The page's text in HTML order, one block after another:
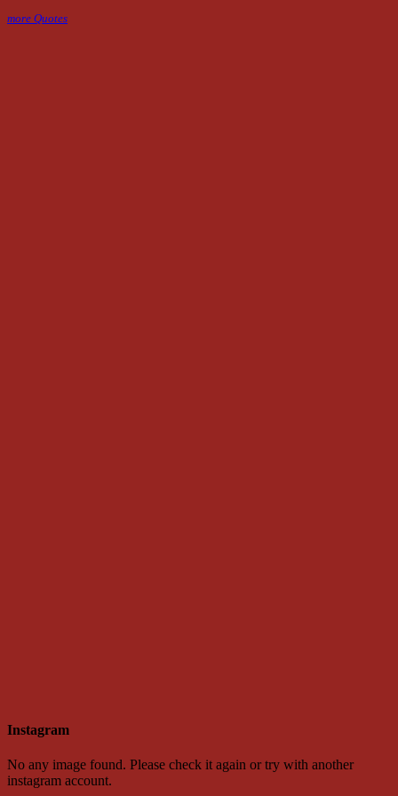
more Quotes
Instagram
No any image found. Please check it again or try with another
instagram account.